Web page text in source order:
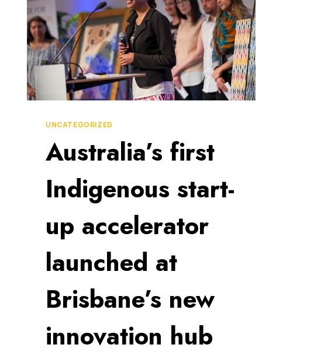
UNCATEGORIZED
Australia’s first
Indigenous start-
up accelerator
launched at
Brisbane’s new
innovation hub